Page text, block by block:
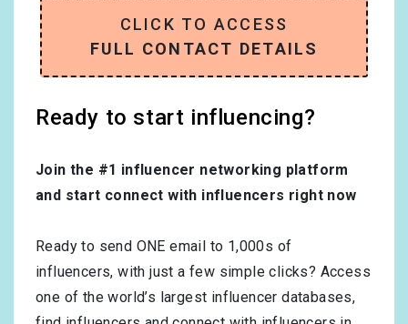
CLICK TO ACCESS
FULL CONTACT DETAILS
Ready to start influencing?
Join the #1 influencer networking platform
and start connect with influencers right now
Ready to send ONE email to 1,000s of
influencers, with just a few simple clicks? Access
one of the world’s largest influencer databases,